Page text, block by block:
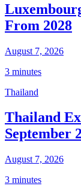
From 2028
August 7, 2026
3 minutes
Thailand
Thailand
September
August 7, 2026
3 minutes